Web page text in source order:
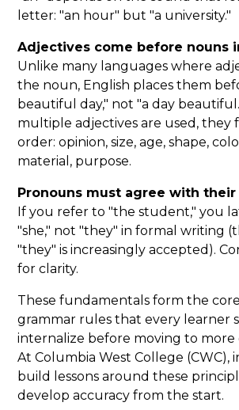
letter: "an hour" but "a university."
Adjectives come before nouns
Unlike many languages where
the noun, English places them
beautiful day," not "a day
multiple adjectives are used, they
order: opinion, size, age, shape,
material, purpose.
Pronouns must agree with
If you refer to "the student," you
"she," not "they" in formal writing
"they" is increasingly accepted).
for clarity.
These fundamentals form the
grammar rules that every learner
internalize before moving to more
At Columbia West College (CWC),
build lessons around these
develop accuracy from the start.